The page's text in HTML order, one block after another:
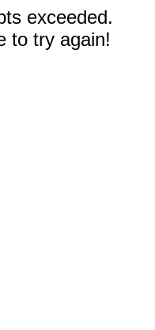
exceeded.
to try again!